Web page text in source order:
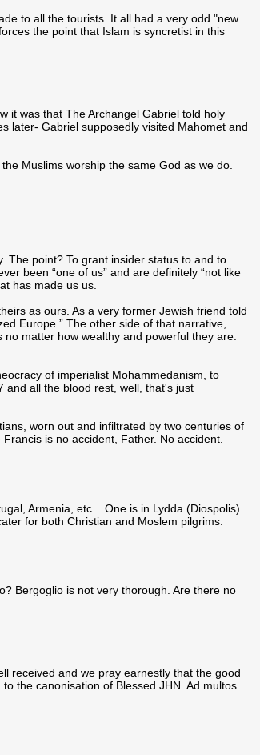
to all the tourists. It all had a very odd "new
the point that Islam is syncretist in this
it was that The Archangel Gabriel told holy
later- Gabriel supposedly visited Mahomet and
Muslims worship the same God as we do.
The point? To grant insider status to and to
been “one of us” and are definitely “not like
has made us us.
as ours. As a very former Jewish friend told
Europe.” The other side of that narrative,
matter how wealthy and powerful they are.
of imperialist Mohammedanism, to
and all the blood rest, well, that's just
worn out and infiltrated by two centuries of
is no accident, Father. No accident.
Armenia, etc... One is in Lydda (Diospolis)
for both Christian and Moslem pilgrims.
Bergoglio is not very thorough. Are there no
received and we pray earnestly that the good
the canonisation of Blessed JHN. Ad multos